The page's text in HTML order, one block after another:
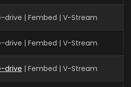
drive | Fembed | V-Stream
drive | Fembed | V-Stream
drive | Fembed | V-Stream